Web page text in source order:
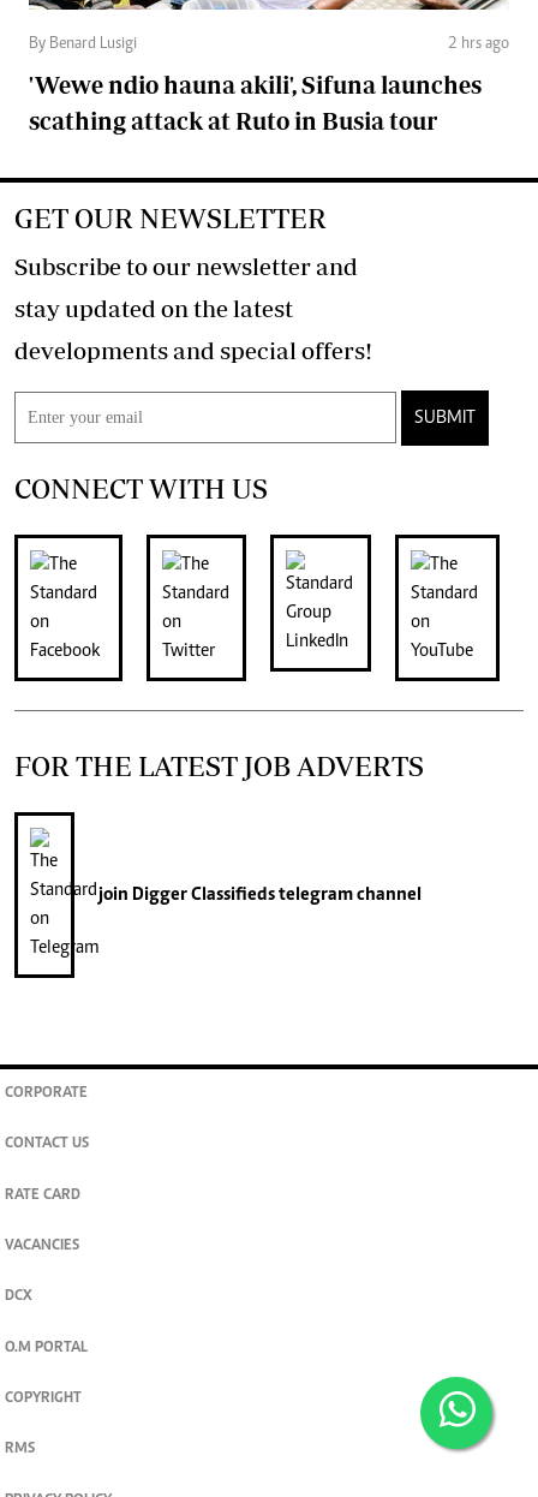
By Benard Lusigi 2 hrs ago
'Wewe ndio hauna akili', Sifuna launches
scathing attack at Ruto in Busia tour
GET OUR NEWSLETTER
Subscribe to our newsletter and
stay updated on the latest
developments and special offers!
SUBMIT
CONNECT WITH US
FOR THE LATEST JOB ADVERTS
join Digger Classifiedstelegram channel
CORPORATE
CONTACT US
RATE CARD
VACANCIES
DCX
O.M PORTAL
COPYRIGHT
RMS